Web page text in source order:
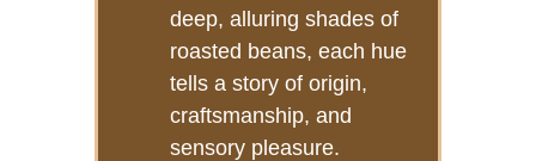
deep, alluring shades of
roasted beans, each hue
tells a story of origin,
craftsmanship, and
sensory pleasure.